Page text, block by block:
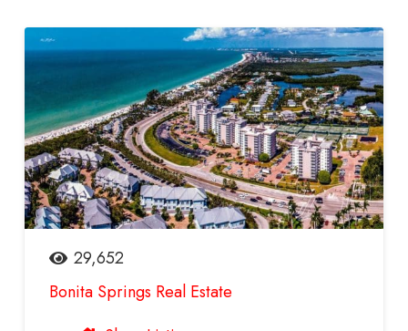
29,652
Bonita Springs Real Estate